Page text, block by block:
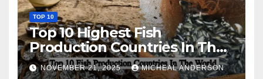
TOP 10
Top 10 Highest Fish
Production Countries In The
World
NOVEMBER 21, 2025 MICHEAL ANDERSON